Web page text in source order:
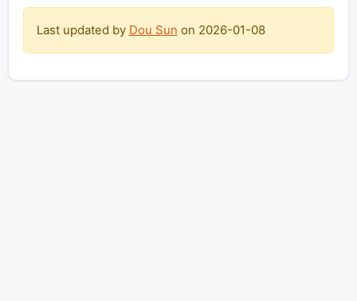
Last updated by Dou Sun on 2026-01-08